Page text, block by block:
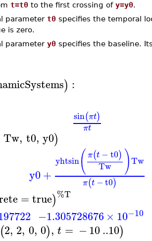
t=t0 to the first crossing of y=y0.
parameter t0 specifies the temporal
is zero.
parameter y0 specifies the baseline.
) :
sin(πt)
πt
Tw, t0, y0)
y0+
yhtsin( π(t − t0)
Tw )Tw
π(t −t0)
= true)%T
−1.305728676 × 10−10
(2, 2, 0, 0), t = −10..10)